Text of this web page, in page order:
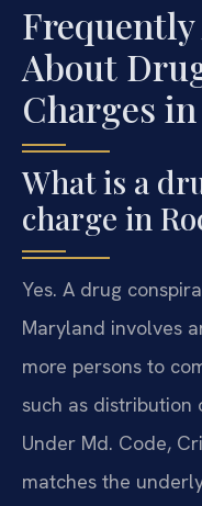
About
Charges
What is a
charge in
Yes. A drug
Maryland involves
more persons to
such as distribution
Under Md. Code,
matches the